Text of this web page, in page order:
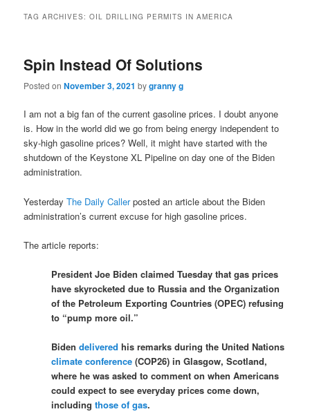
TAG ARCHIVES:OIL DRILLING PERMITS IN AMERICA
Spin Instead Of Solutions
Posted onNovember 3, 2021 bygranny g
I am not a big fan of the current gasoline prices. I doubt anyone
is. How in the world did we go from being energy independent to
sky-high gasoline prices? Well, it might have started with the
shutdown of the Keystone XL Pipeline on day one of the Biden
administration.
YesterdayThe Daily Callerposted an article about the Biden
administration’s current excuse for high gasoline prices.
The article reports:
President Joe Biden claimed Tuesday that gas prices
have skyrocketed due to Russia and the Organization
of the Petroleum Exporting Countries (OPEC) refusing
to “pump more oil.”
Bidendelivered his remarks during the United Nations
climate conference (COP26) in Glasgow, Scotland,
where he was asked to comment on when Americans
could expect to see everyday prices come down,
includingthose of gas.